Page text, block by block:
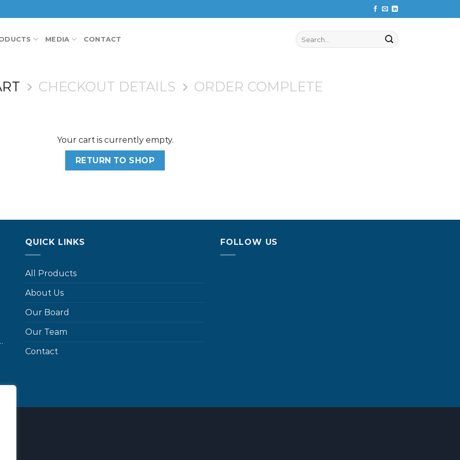
MEDIA CONTACT
Search
for:
CHECKOUT DETAILS ORDER COMPLETE
Your cart is currently empty.
RETURN TO SHOP
QUICK LINKS
All Products
About Us
Our Board
Our Team
Contact
FOLLOW US